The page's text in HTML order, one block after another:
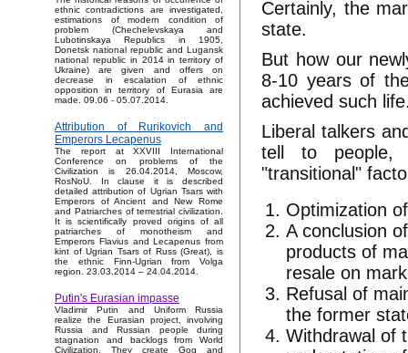
ethnic contradictions are investigated,
estimations of modern condition of
problem (Chechelevskaya and
Lubotinskaya Republics in 1905,
Donetsk national republic and Lugansk
national republic in 2014 in territory of
Ukraine) are given and offers on
decrease in escalation of ethnic
opposition in territory of Eurasia are
made. 09.06 - 05.07.2014.
Attribution of Rurikovich and
Emperors Lecapenus
The report at XXVIII International
Conference on problems of the
Civilization is 26.04.2014, Moscow,
RosNoU. In clause it is described
detailed attribution of Ugrian Tsars with
Emperors of Ancient and New Rome
and Patriarches of terrestrial civilization.
It is scientifically proved origins of all
patriarches of monotheism and
Emperors Flavius and Lecapenus from
kint of Ugrian Tsars of Russ (Great), is
the ethnic Finn-Ugrian from Volga
region. 23.03.2014 – 24.04.2014.
Putin's Eurasian impasse
Vladimir Putin and Uniform Russia
realize the Eurasian project, involving
Russia and Russian people during
stagnation and backlogs from World
Civilization. They create Gog and
Certainly, the
state.
But how our
8-10 years of
achieved such
Liberal talkers
tell to people,
"transitional"
Optimization
A conclusion
products of
resale on
Refusal of
the former
Withdrawal of